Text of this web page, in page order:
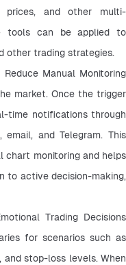
and other multi-
tools can be applied to
other trading strategies.
Manual Monitoring
market. Once the trigger
time notifications through
and Telegram. This
chart monitoring and helps
to active decision-making,
Trading Decisions
for scenarios such as
stop-loss levels. When